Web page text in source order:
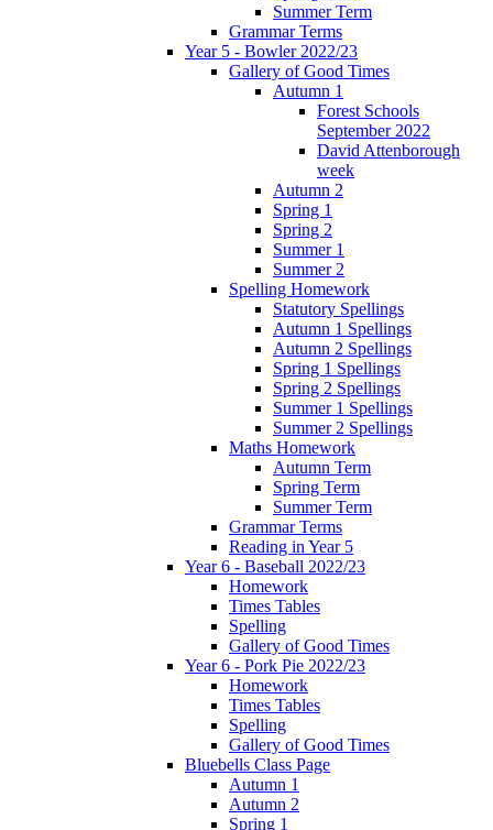
Summer Term
Grammar Terms
Year 5 - Bowler 2022/23
Gallery of Good Times
Autumn 1
Forest Schools
September 2022
David Attenborough
week
Autumn 2
Spring 1
Spring 2
Summer 1
Summer 2
Spelling Homework
Statutory Spellings
Autumn 1 Spellings
Autumn 2 Spellings
Spring 1 Spellings
Spring 2 Spellings
Summer 1 Spellings
Summer 2 Spellings
Maths Homework
Autumn Term
Spring Term
Summer Term
Grammar Terms
Reading in Year 5
Year 6 - Baseball 2022/23
Homework
Times Tables
Spelling
Gallery of Good Times
Year 6 - Pork Pie 2022/23
Homework
Times Tables
Spelling
Gallery of Good Times
Bluebells Class Page
Autumn 1
Autumn 2
Spring 1